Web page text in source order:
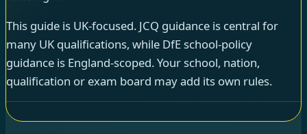
This guide is UK-focused. JCQ guidance is central for
many UK qualifications, while DfE school-policy
guidance is England-scoped. Your school, nation,
qualification or exam board may add its own rules.